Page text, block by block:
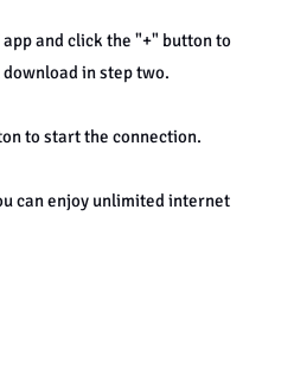
and click the "+" button to
in step two.
to start the connection.
can enjoy unlimited internet